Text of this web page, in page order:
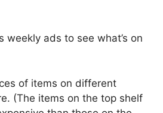
weekly ads to see what’s on
of items on different
(The items on the top shelf